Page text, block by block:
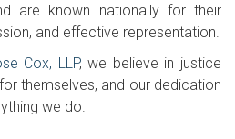
are known nationally for their
and effective representation.
Cox, LLP, we believe in justice
themselves, and our dedication
we do.